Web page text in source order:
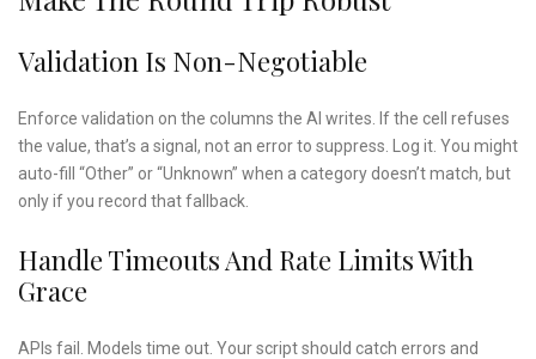
Validation Is Non-Negotiable
Enforce validation on the columns the AI writes. If the cell refuses
the value, that’s a signal, not an error to suppress. Log it. You might
auto-fill “Other” or “Unknown” when a category doesn’t match, but
only if you record that fallback.
Handle Timeouts And Rate Limits With
Grace
APIs fail. Models time out. Your script should catch errors and